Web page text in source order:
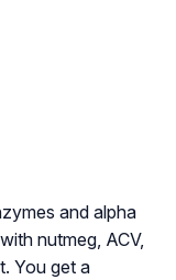
and alpha
nutmeg, ACV,
You get a